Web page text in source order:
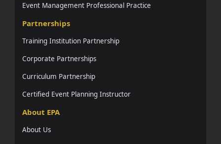
Event Management Professional Practice
Partnerships
Training Institution Partnership
Corporate Partnerships
Curriculum Partnership
Certified Event Planning Instructor
About EPA
About Us